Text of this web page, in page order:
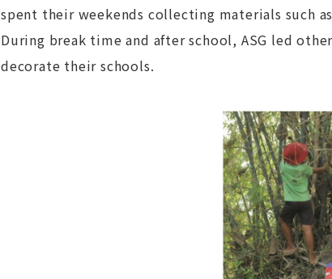
spent their weekends collecting materials such
During break time and after school, ASG led
decorate their schools.